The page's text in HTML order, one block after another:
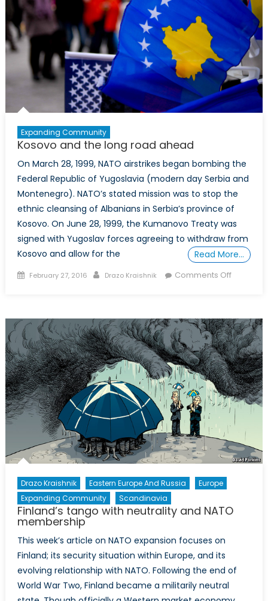
Expanding Community
Kosovo and the long road ahead
On March 28, 1999, NATO airstrikes began bombing the
Federal Republic of Yugoslavia (modern day Serbia and
Montenegro). NATO’s stated mission was to stop the
ethnic cleansing of Albanians in Serbia’s province of
Kosovo. On June 28, 1999, the Kumanovo Treaty was
signed with Yugoslav forces agreeing to withdraw from
Kosovo and allow for the
Read More…
Posted
February 27, 2016 Author
Drazo Kraishnik Comments Offon
long
road
ahead
Drazo Kraishnik Eastern Europe And Russia
Europe
Expanding Community
Scandinavia
Finland’s tango with neutrality and NATO
membership
This week’s article on NATO expansion focuses on
Finland; its security situation within Europe, and its
evolving relationship with NATO. Following the end of
World War Two, Finland became a militarily neutral